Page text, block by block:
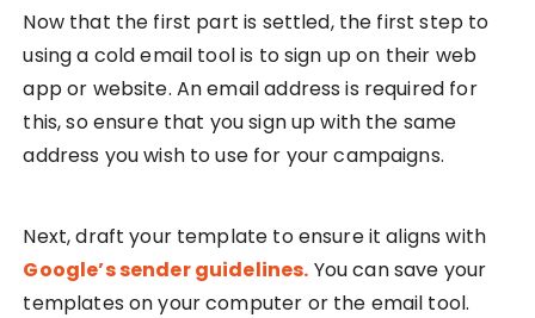
Now that the first part is settled, the first step to
using a cold email tool is to sign up on their web
app or website. An email address is required for
this, so ensure that you sign up with the same
address you wish to use for your campaigns.
Next, draft your template to ensure it aligns with
Google’s sender guidelines. You can save your
templates on your computer or the email tool.